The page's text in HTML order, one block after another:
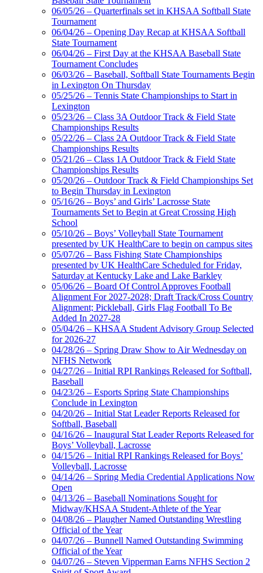
Select Sport-America
Official Corporate Partner of the
KHSAA
GoFan Digital
Exclusive Digital
Ticketing Partner for the KHSAA
Spalding
Official Corporate Partner of the
KHSAA
06/05/26 – Quarterfinals set in KHSAA Softball State
Tournament
06/04/26 – Opening Day Recap at KHSAA Softball
State Tournament
06/04/26 – First Day at the KHSAA Baseball State
Tournament Concludes
06/03/26 – Baseball, Softball State Tournaments Begin
in Lexington On Thursday
05/25/26 – Tennis State Championships to Start in
Lexington
05/23/26 – Class 3A Outdoor Track & Field State
Championships Results
05/22/26 – Class 2A Outdoor Track & Field State
Championships Results
05/21/26 – Class 1A Outdoor Track & Field State
Championships Results
05/20/26 – Outdoor Track & Field Championships Set
to Begin Thursday in Lexington
05/16/26 – Boys’ and Girls’ Lacrosse State
Tournaments Set to Begin at Great Crossing High
School
05/10/26 – Boys’ Volleyball State Tournament
presented by UK HealthCare to begin on campus sites
05/07/26 – Bass Fishing State Championships
presented by UK HealthCare Scheduled for Friday,
Saturday at Kentucky Lake and Lake Barkley
05/06/26 – Board Of Control Approves Football
Alignment For 2027-2028; Draft Track/Cross Country
Alignment; Pickleball, Girls Flag Football To Be
Added In 2027-28
05/04/26 – KHSAA Student Advisory Group Selected
for 2026-27
04/28/26 – Spring Draw Show to Air Wednesday on
NFHS Network
04/27/26 – Initial RPI Rankings Released for Softball,
Baseball
04/23/26 – Esports Spring State Championships
Conclude in Lexington
04/20/26 – Initial Stat Leader Reports Released for
Softball, Baseball
04/16/26 – Inaugural Stat Leader Reports Released for
Boys’ Volleyball, Lacrosse
04/15/26 – Initial RPI Rankings Released for Boys’
Volleyball, Lacrosse
04/14/26 – Spring Media Credential Applications Now
Open
04/13/26 – Baseball Nominations Sought for
Midway/KHSAA Student-Athlete of the Year
04/08/26 – Plaugher Named Outstanding Wrestling
Official of the Year
04/07/26 – Bunnell Named Outstanding Swimming
Official of the Year
04/07/26 – Steven Vipperman Earns NFHS Section 2